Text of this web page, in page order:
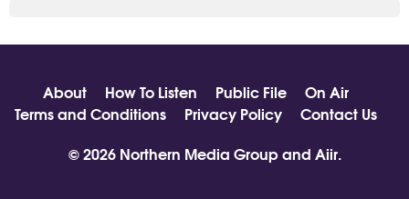
About How To Listen Public File
On Air
Terms and Conditions
Privacy Policy
Contact Us
© 2026 Northern Media Group and Aiir.